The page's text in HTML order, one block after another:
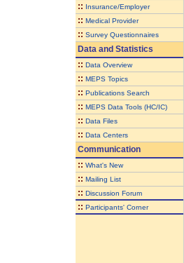
:: Insurance/Employer
:: Medical Provider
:: Survey Questionnaires
Data and Statistics
:: Data Overview
:: MEPS Topics
:: Publications Search
:: MEPS Data Tools (HC/IC)
:: Data Files
:: Data Centers
Communication
:: What's New
:: Mailing List
:: Discussion Forum
:: Participants' Corner